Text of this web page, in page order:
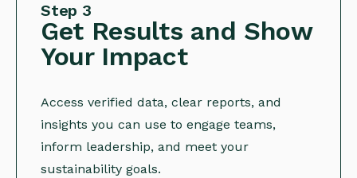
Step 3
Get Results and Show
Your Impact
Access verified data, clear reports, and
insights you can use to engage teams,
inform leadership, and meet your
sustainability goals.